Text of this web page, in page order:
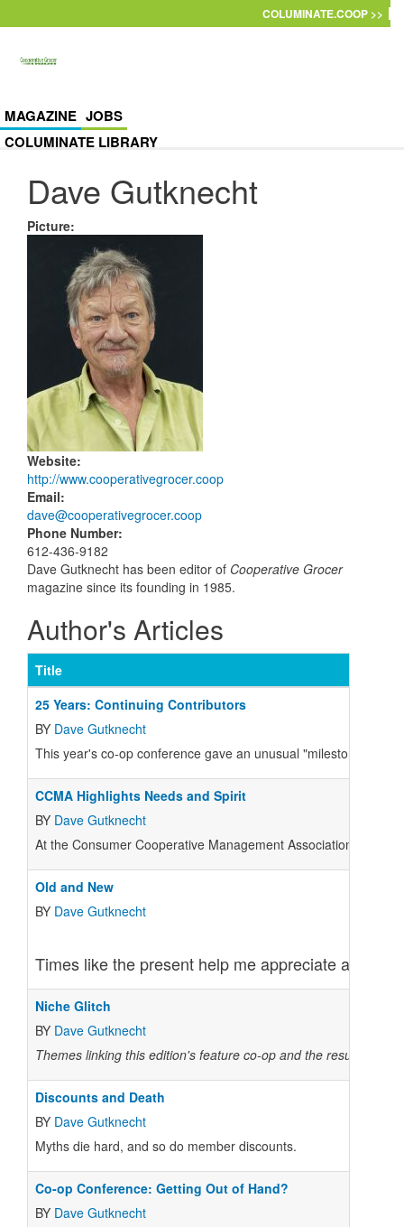
COLUMINATE.COOP >>
MAGAZINE JOBS
COLUMINATE LIBRARY
Dave Gutknecht
Picture:
Website:
http://www.cooperativegrocer.coop
Email:
dave@cooperativegrocer.coop
Phone Number:
612-436-9182
Dave Gutknecht has been editor of Cooperative Grocer
magazine since its founding in 1985.
Author's Articles
Title
25 Years: Continuing Contributors
BY Dave Gutknecht
This year's co-op conference gave an unusual "milestone"
CCMA Highlights Needs and Spirit
BY Dave Gutknecht
At the Consumer Cooperative Management Association
Old and New
BY Dave Gutknecht
Times like the present help me appreciate anew
Niche Glitch
BY Dave Gutknecht
Themes linking this edition's feature co-op and the results from
Discounts and Death
BY Dave Gutknecht
Myths die hard, and so do member discounts.
Co-op Conference: Getting Out of Hand?
BY Dave Gutknecht